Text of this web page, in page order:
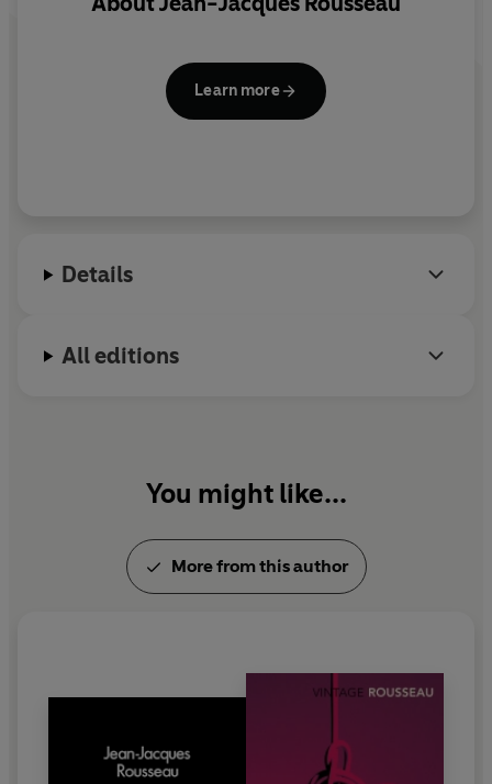
Learn more
Details
All editions
You might like...
More from this author